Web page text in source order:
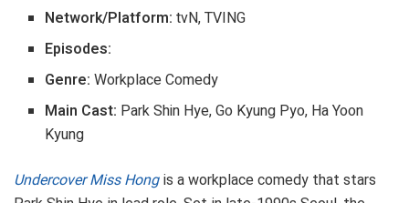
Network/Platform: tvN, TVING
Episodes:
Genre: Workplace Comedy
Main Cast: Park Shin Hye, Go Kyung Pyo, Ha Yoon
Kyung
Undercover Miss Hongis a workplace comedy that stars